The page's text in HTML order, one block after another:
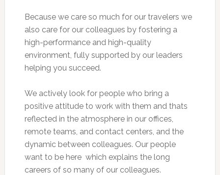
Because we care so much for our travelers we
also care for our colleagues by fostering a
high-performance and high-quality
environment, fully supported by our leaders
helping you succeed.
We actively look for people who bring a
positive attitude to work with them and thats
reflected in the atmosphere in our offices,
remote teams, and contact centers, and the
dynamic between colleagues. Our people
want to be here  which explains the long
careers of so many of our colleagues.